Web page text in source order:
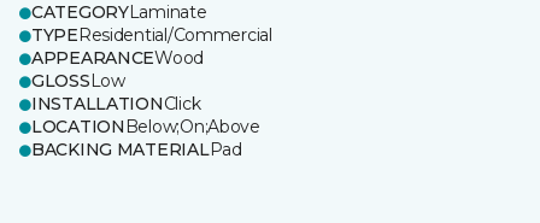
CATEGORYLaminate
TYPEResidential/Commercial
APPEARANCEWood
GLOSSLow
INSTALLATIONClick
LOCATION Below;On;Above
BACKING MATERIALPad